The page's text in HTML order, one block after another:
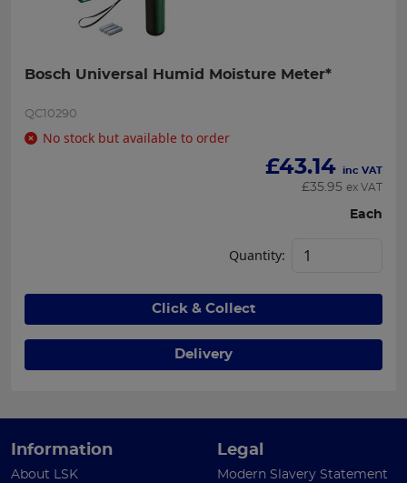
Bosch Universal Humid Moisture Meter*
QC10290
No stock but available to order
£43.14 inc VAT
£35.95 ex VAT
Each
Quantity:
Click & Collect
Delivery
Information
About LSK
Legal
Modern Slavery Statement